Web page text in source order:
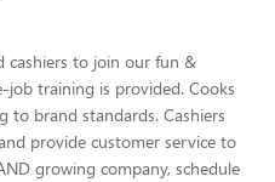
cashiers to join our fun &
training is provided. Cooks
to brand standards. Cashiers
provide customer service to
growing company, schedule